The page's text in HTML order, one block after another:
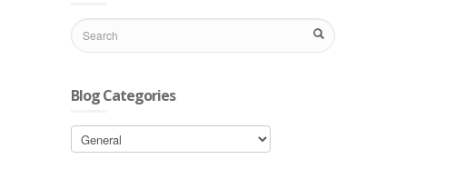
Blog Categories
Blog
Categories